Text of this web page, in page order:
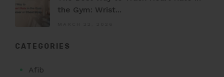
the Gym: Wrist...
CATEGORIES
Afib